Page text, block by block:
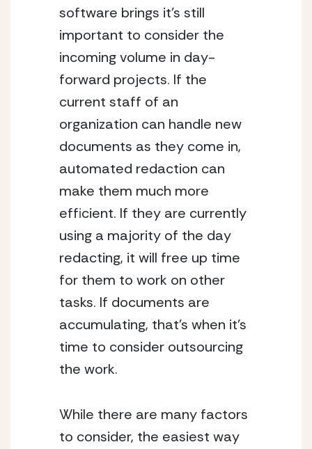
software brings it’s still
important to consider the
incoming volume in day-
forward projects. If the
current staff of an
organization can handle new
documents as they come in,
automated redaction can
make them much more
efficient. If they are currently
using a majority of the day
redacting, it will free up time
for them to work on other
tasks. If documents are
accumulating, that’s when it’s
time to consider outsourcing
the work.
While there are many factors
to consider, the easiest way